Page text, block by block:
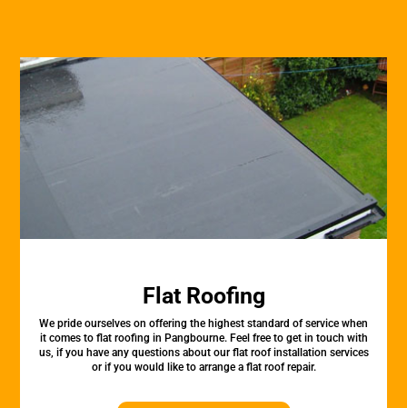
Flat Roofing
We pride ourselves on offering the highest standard of service when
it comes to flat roofing in Pangbourne. Feel free to get in touch with
us, if you have any questions about our flat roof installation services
or if you would like to arrange a flat roof repair.